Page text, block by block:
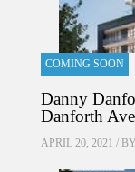
COMING SOON
Danny
Danforth
APRIL 20, 2021 / BY